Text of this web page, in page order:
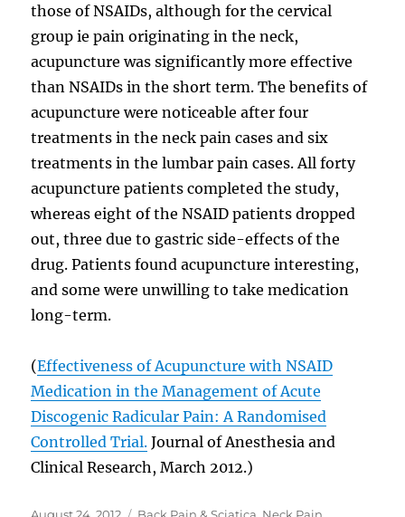
those of NSAIDs, although for the cervical
group ie pain originating in the neck,
acupuncture was significantly more effective
than NSAIDs in the short term. The benefits of
acupuncture were noticeable after four
treatments in the neck pain cases and six
treatments in the lumbar pain cases. All forty
acupuncture patients completed the study,
whereas eight of the NSAID patients dropped
out, three due to gastric side-effects of the
drug. Patients found acupuncture interesting,
and some were unwilling to take medication
long-term.
(Effectiveness of Acupuncture with NSAID
Medication in the Management of Acute
Discogenic Radicular Pain: A Randomised
Controlled Trial. Journal of Anesthesia and
Clinical Research, March 2012.)
Posted
August 24, 2012 Categories
Back Pain & Sciatica, Neck Pain